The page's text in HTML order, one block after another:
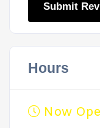
Submit
Hours
Now